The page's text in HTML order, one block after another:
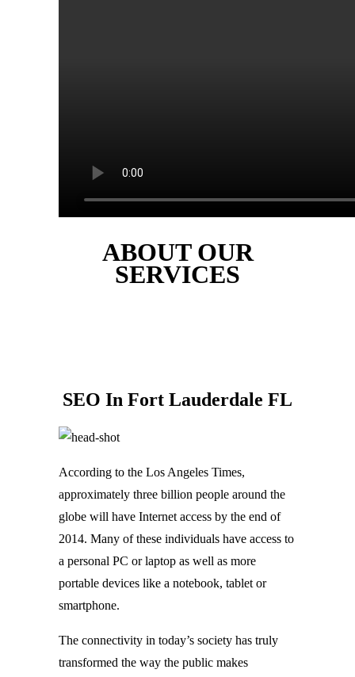
ABOUT OUR
SERVICES
SEO In Fort Lauderdale FL
According to the Los Angeles Times,
approximately three billion people around the
globe will have Internet access by the end of
2014. Many of these individuals have access to
a personal PC or laptop as well as more
portable devices like a notebook, tablet or
smartphone.
The connectivity in today’s society has truly
transformed the way the public makes